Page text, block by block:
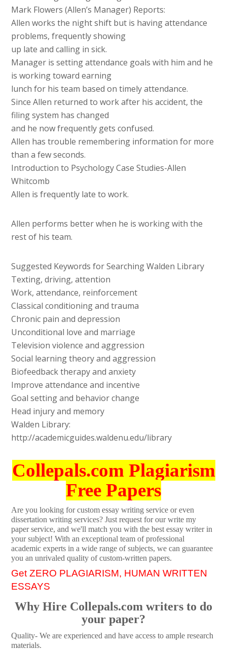
Mark Flowers (Allen’s Manager) Reports:
Allen works the night shift but is having attendance
problems, frequently showing
up late and calling in sick.
Manager is setting attendance goals with him and he
is working toward earning
lunch for his team based on timely attendance.
Since Allen returned to work after his accident, the
filing system has changed
and he now frequently gets confused.
Allen has trouble remembering information for more
than a few seconds.
Introduction to Psychology Case Studies-Allen
Whitcomb
Allen is frequently late to work.
Allen performs better when he is working with the
rest of his team.
Suggested Keywords for Searching Walden Library
Texting, driving, attention
Work, attendance, reinforcement
Classical conditioning and trauma
Chronic pain and depression
Unconditional love and marriage
Television violence and aggression
Social learning theory and aggression
Biofeedback therapy and anxiety
Improve attendance and incentive
Goal setting and behavior change
Head injury and memory
Walden Library:
http://academicguides.waldenu.edu/library
Collepals.com Plagiarism
Free Papers
Are you looking for custom essay writing service or even
dissertation writing services? Just request for our write my
paper service, and we'll match you with the best essay writer in
your subject! With an exceptional team of professional
academic experts in a wide range of subjects, we can guarantee
you an unrivaled quality of custom-written papers.
Get ZERO PLAGIARISM, HUMAN WRITTEN
ESSAYS
Why Hire Collepals.com writers to do
your paper?
Quality- We are experienced and have access to ample research
materials.